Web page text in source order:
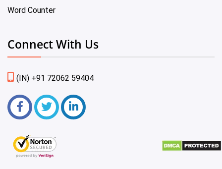
Word Counter
Connect With Us
(IN) +91 72062 59404